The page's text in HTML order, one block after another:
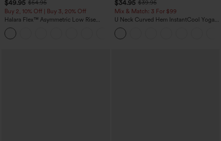
$49.95 $54.95
Buy 2, 10% Off | Buy 3, 20% Off
Halara Flex™ Asymmetric Low Rise
Zipper Pockets Baggy Wide Leg
Washed Casual Jeans
$34.95 $39.95
Mix & Match: 3 For $99
U Neck Curved Hem InstantCool Yoga
Tank Top-UPF50+